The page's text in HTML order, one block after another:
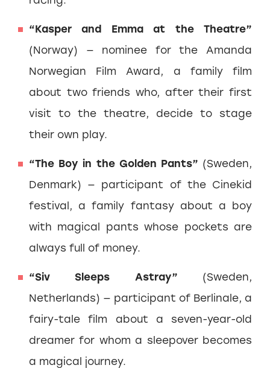
“Kasper and Emma at the Theatre”
(Norway) — nominee for the Amanda
Norwegian Film Award, a family film
about two friends who, after their first
visit to the theatre, decide to stage
their own play.
“The Boy in the Golden Pants” (Sweden,
Denmark) — participant of the Cinekid
festival, a family fantasy about a boy
with magical pants whose pockets are
always full of money.
“Siv Sleeps Astray” (Sweden,
Netherlands) — participant of Berlinale, a
fairy-tale film about a seven-year-old
dreamer for whom a sleepover becomes
a magical journey.